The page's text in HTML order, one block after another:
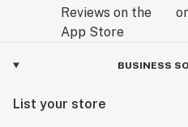
BUSINESS
List your store